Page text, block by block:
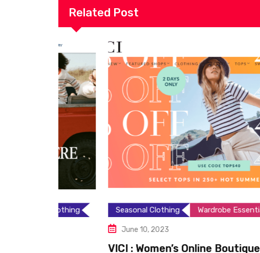
Related Post
Seasonal Clothing Wardrobe Essentials
June 10, 2023
VICI : Women’s Online Boutique: Trendy &